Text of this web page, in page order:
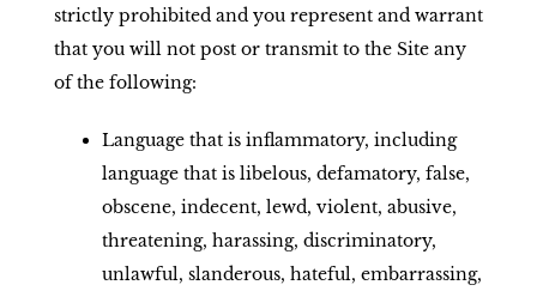
strictly prohibited and you represent and warrant
that you will not post or transmit to the Site any
of the following:
Language that is inflammatory, including
language that is libelous, defamatory, false,
obscene, indecent, lewd, violent, abusive,
threatening, harassing, discriminatory,
unlawful, slanderous, hateful, embarrassing,